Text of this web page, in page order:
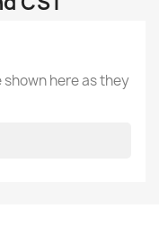
here as they